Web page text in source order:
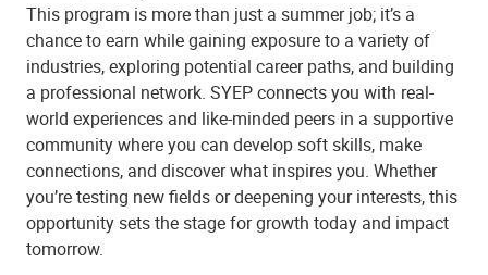
This program is more than just a summer job; it’s a
chance to earn while gaining exposure to a variety of
industries, exploring potential career paths, and building
a professional network. SYEP connects you with real-
world experiences and like-minded peers in a supportive
community where you can develop soft skills, make
connections, and discover what inspires you. Whether
you’re testing new fields or deepening your interests, this
opportunity sets the stage for growth today and impact
tomorrow.